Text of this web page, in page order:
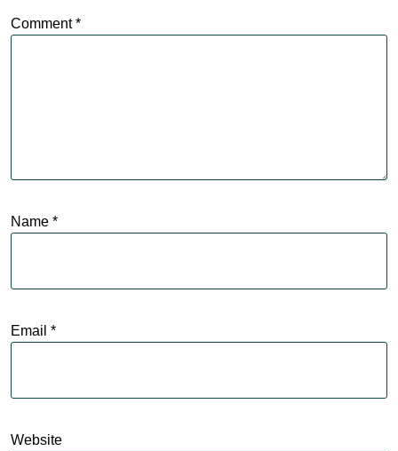
Comment*
Name *
Email *
Website